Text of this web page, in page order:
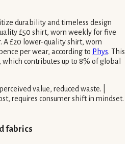
durability and timeless design
£50 shirt, worn weekly for five
A £20 lower-quality shirt, worn
per wear, according to Phys. This
contributes up to 8% of global
value, reduced waste. |
requires consumer shift in mindset.
fabrics